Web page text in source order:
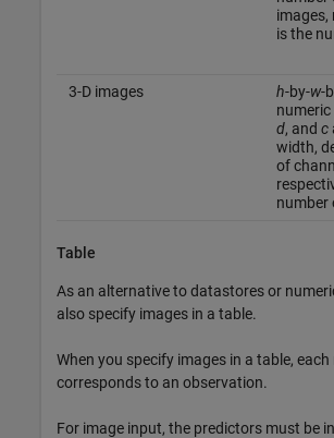
images,
is the
3-D images h-by-w-
numeric
d, and c
width,
of
number
Table
As an alternative to datastores or
also specify images in a table.
When you specify images in a table,
corresponds to an observation.
For image input, the predictors must be